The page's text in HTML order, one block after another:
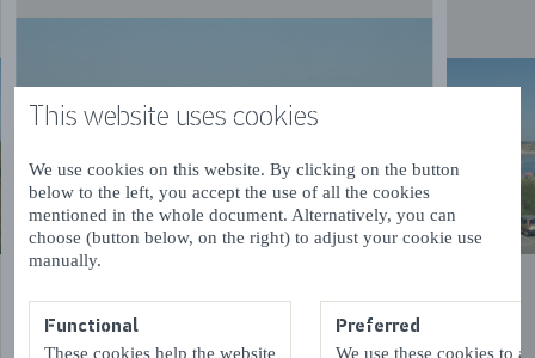
This website uses cookies
We use cookies on this website. By clicking on the button
below to the left, you accept the use of all the cookies
mentioned in the whole document. Alternatively, you can
choose (button below, on the right) to adjust your cookie use
manually.
Functional
These cookies help the website
Preferred
We use these cookies to